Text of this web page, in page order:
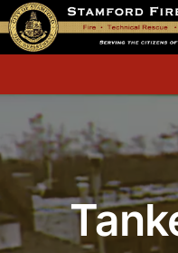
Skip
to
content
Home
Contact